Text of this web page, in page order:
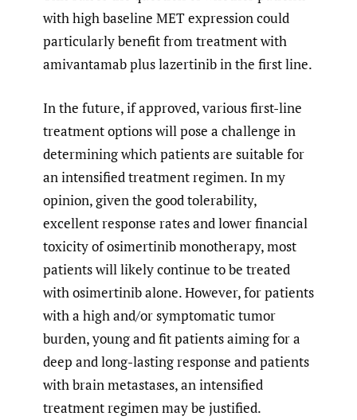
with high baseline MET expression could
particularly benefit from treatment with
amivantamab plus lazertinib in the first line.
In the future, if approved, various first-line
treatment options will pose a challenge in
determining which patients are suitable for
an intensified treatment regimen. In my
opinion, given the good tolerability,
excellent response rates and lower financial
toxicity of osimertinib monotherapy, most
patients will likely continue to be treated
with osimertinib alone. However, for patients
with a high and/or symptomatic tumor
burden, young and fit patients aiming for a
deep and long-lasting response and patients
with brain metastases, an intensified
treatment regimen may be justified.